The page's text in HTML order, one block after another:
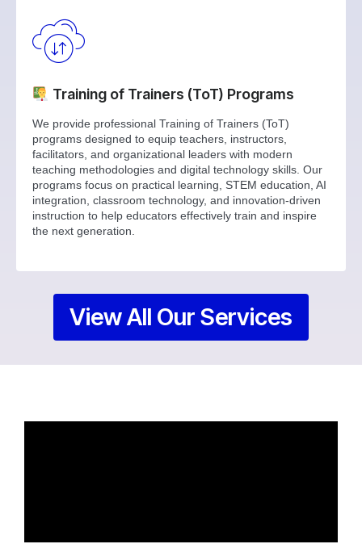
Training of Trainers (ToT) Programs
We provide professional Training of Trainers (ToT)
programs designed to equip teachers, instructors,
facilitators, and organizational leaders with modern
teaching methodologies and digital technology skills. Our
programs focus on practical learning, STEM education, AI
integration, classroom technology, and innovation-driven
instruction to help educators effectively train and inspire
the next generation.
View All Our Services